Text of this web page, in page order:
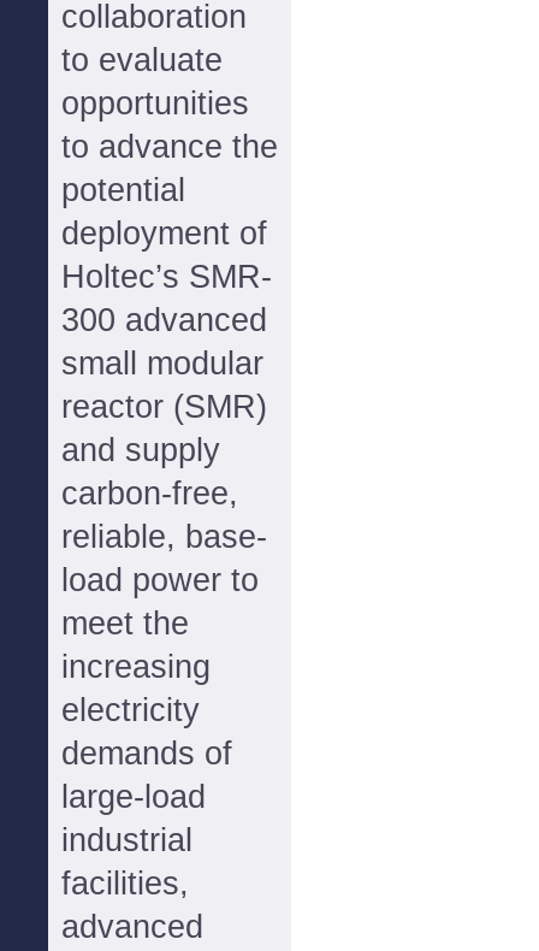
collaboration
to evaluate
opportunities
to advance the
potential
deployment of
Holtec’s SMR-
300 advanced
small modular
reactor (SMR)
and supply
carbon-free,
reliable, base-
load power to
meet the
increasing
electricity
demands of
large-load
industrial
facilities,
advanced